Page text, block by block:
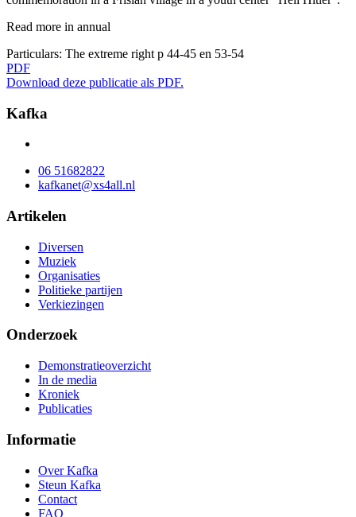
Read more in annual
Particulars: The extreme right p 44-45 en 53-54
PDF
Download deze publicatie als PDF.
Kafka
06 51682822
kafkanet@xs4all.nl
Artikelen
Diversen
Muziek
Organisaties
Politieke partijen
Verkiezingen
Onderzoek
Demonstratieoverzicht
In de media
Kroniek
Publicaties
Informatie
Over Kafka
Steun Kafka
Contact
FAQ